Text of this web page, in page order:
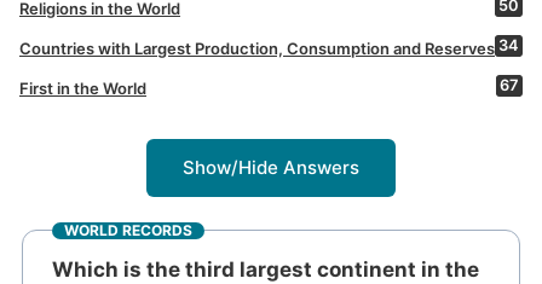
Religions in the World 50
Countries with Largest Production, Consumption and Reserves 34
First in the World 67
Show/Hide Answers
WORLD RECORDS
Which is the third largest continent in the